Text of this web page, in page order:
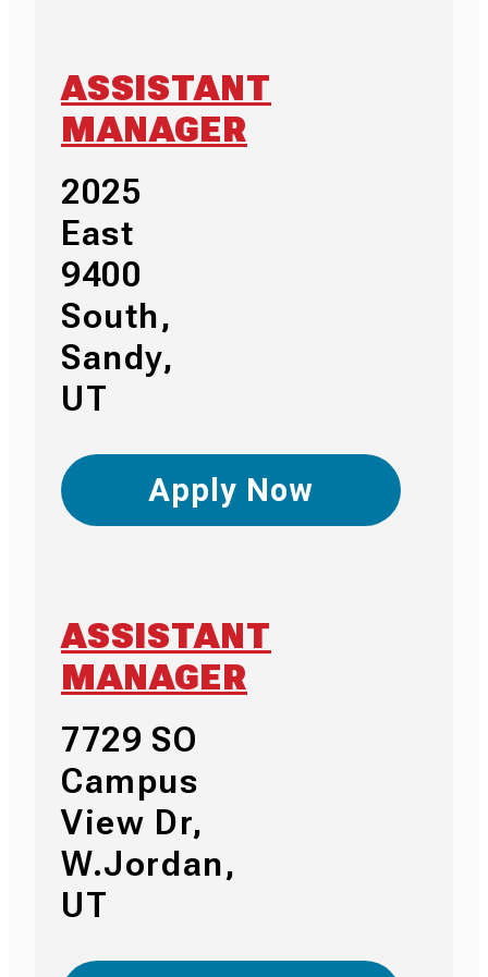
ASSISTANT
MANAGER
2025
East
9400
South,
Sandy,
UT
Apply Now
ASSISTANT
MANAGER
7729 SO
Campus
View Dr,
W.Jordan,
UT